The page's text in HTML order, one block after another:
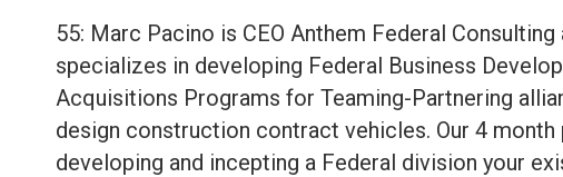
55: Marc Pacino is CEO Anthem Federal
specializes in developing Federal Business
Acquisitions Programs for Teaming-Partnering
design construction contract vehicles. Our 4
developing and incepting a Federal division your